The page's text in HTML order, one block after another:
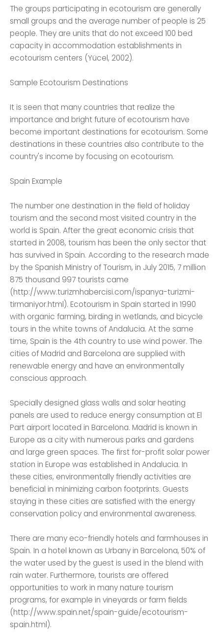
The groups participating in ecotourism are generally
small groups and the average number of people is 25
people. They are units that do not exceed 100 bed
capacity in accommodation establishments in
ecotourism centers (Yücel, 2002).
Sample Ecotourism Destinations
It is seen that many countries that realize the
importance and bright future of ecotourism have
become important destinations for ecotourism. Some
destinations in these countries also contribute to the
country's income by focusing on ecotourism.
Spain Example
The number one destination in the field of holiday
tourism and the second most visited country in the
world is Spain. After the great economic crisis that
started in 2008, tourism has been the only sector that
has survived in Spain. According to the research made
by the Spanish Ministry of Tourism, in July 2015, 7 million
875 thousand 997 tourists came
(http://www.turizmhabercisi.com/ispanya-turizmi-
tirmaniyor.html). Ecotourism in Spain started in 1990
with organic farming, birding in wetlands, and bicycle
tours in the white towns of Andalucia. At the same
time, Spain is the 4th country to use wind power. The
cities of Madrid and Barcelona are supplied with
renewable energy and have an environmentally
conscious approach.
Specially designed glass walls and solar heating
panels are used to reduce energy consumption at El
Part airport located in Barcelona. Madrid is known in
Europe as a city with numerous parks and gardens
and large green spaces. The first for-profit solar power
station in Europe was established in Andalucia. In
these cities, environmentally friendly activities are
beneficial in minimizing carbon footprints. Guests
staying in these cities are satisfied with the energy
conservation policy and environmental awareness.
There are many eco-friendly hotels and farmhouses in
Spain. In a hotel known as Urbany in Barcelona, ​​50% of
the water used by the guest is used in the blend with
rain water. Furthermore, tourists are offered
opportunities to work in many nature tourism
programs, for example in vineyards or farm fields
(http://www.spain.net/spain-guide/ecotourism-
spain.html).